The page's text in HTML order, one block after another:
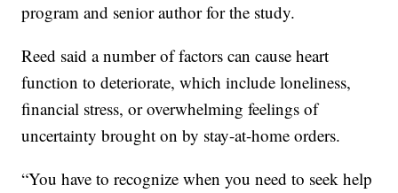
program and senior author for the study.
Reed said a number of factors can cause heart
function to deteriorate, which include loneliness,
financial stress, or overwhelming feelings of
uncertainty brought on by stay-at-home orders.
“You have to recognize when you need to seek help